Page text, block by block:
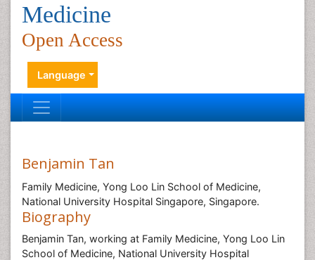
Medicine
Open Access
Language
Benjamin Tan
Family Medicine, Yong Loo Lin School of Medicine,
National University Hospital Singapore, Singapore.
Biography
Benjamin Tan, working at Family Medicine, Yong Loo Lin
School of Medicine, National University Hospital